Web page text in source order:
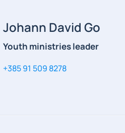
Johann David Go
Youth ministries leader
+385 91 509 8278